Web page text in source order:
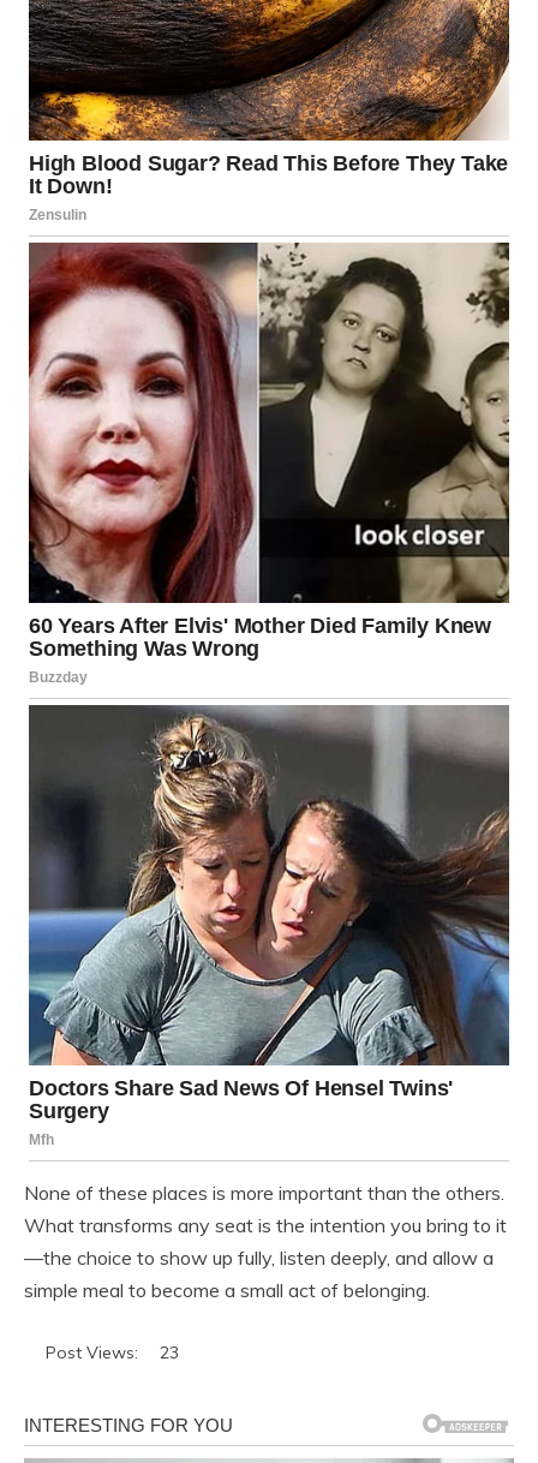
None of these places is more important than the others.
What transforms any seat is the intention you bring to it
—the choice to show up fully, listen deeply, and allow a
simple meal to become a small act of belonging.
Post Views: 23